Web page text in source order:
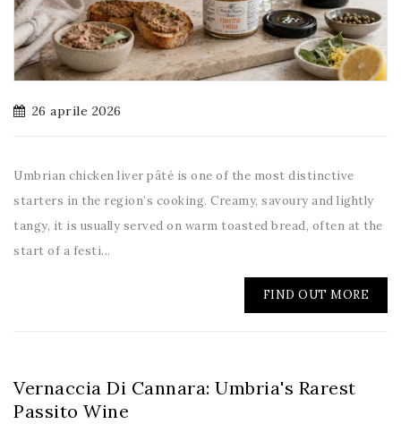
26 aprile 2026
Umbrian chicken liver pâté is one of the most distinctive
starters in the region’s cooking. Creamy, savoury and lightly
tangy, it is usually served on warm toasted bread, often at the
start of a festi...
FIND OUT MORE
Vernaccia Di Cannara: Umbria's Rarest
Passito Wine